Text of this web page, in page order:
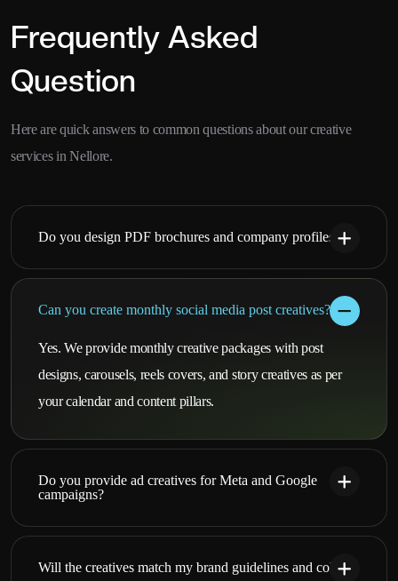
Frequently Asked
Question
Here are quick answers to common questions about our creative
services in Nellore.
Do you design PDF brochures and company profiles?
Can you create monthly social media post creatives?
Yes. We provide monthly creative packages with post
designs, carousels, reels covers, and story creatives as per
your calendar and content pillars.
Do you provide ad creatives for Meta and Google
campaigns?
Will the creatives match my brand guidelines and colors?